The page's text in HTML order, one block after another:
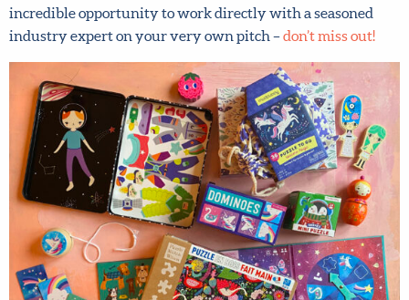
industry expert on your very own pitch –don’t miss out!